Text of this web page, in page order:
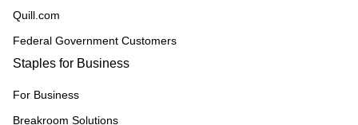
Quill.com
Federal Government Customers
Staples for Business
For Business
Breakroom Solutions